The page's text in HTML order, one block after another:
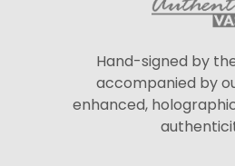
Hand-signed by
accompanied by
enhanced,